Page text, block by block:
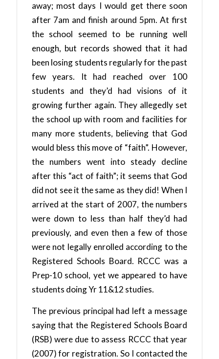
away; most days I would get there soon
after 7am and finish around 5pm. At first
the school seemed to be running well
enough, but records showed that it had
been losing students regularly for the past
few years. It had reached over 100
students and they’d had visions of it
growing further again. They allegedly set
the school up with room and facilities for
many more students, believing that God
would bless this move of “faith”. However,
the numbers went into steady decline
after this “act of faith”; it seems that God
did not see it the same as they did! When I
arrived at the start of 2007, the numbers
were down to less than half they’d had
previously, and even then a few of those
were not legally enrolled according to the
Registered Schools Board. RCCC was a
Prep-10 school, yet we appeared to have
students doing Yr 11&12 studies.
The previous principal had left a message
saying that the Registered Schools Board
(RSB) were due to assess RCCC that year
(2007) for registration. So I contacted the